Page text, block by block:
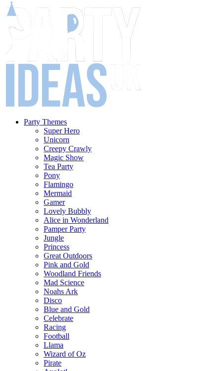
Party Themes
Super Hero
Unicorn
Creepy Crawly
Magic Show
Tea Party
Pony
Flamingo
Mermaid
Gamer
Lovely Bubbly
Alice in Wonderland
Pamper Party
Jungle
Princess
Great Outdoors
Pink and Gold
Woodland Friends
Mad Science
Noahs Ark
Disco
Blue and Gold
Celebrate
Racing
Football
Llama
Wizard of Oz
Pirate